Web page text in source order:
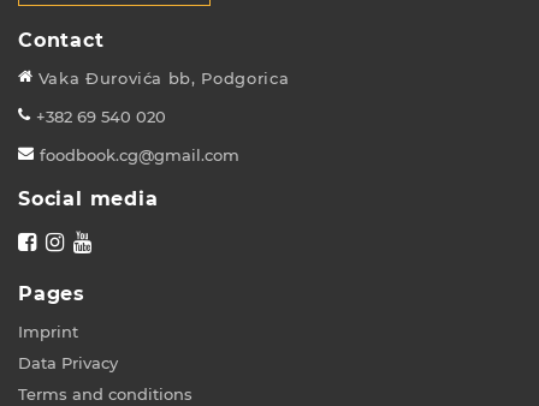
Contact
Vaka Đurovića bb, Podgorica
+382 69 540 020
foodbook.cg@gmail.com
Social media
Pages
Imprint
Data Privacy
Terms and conditions